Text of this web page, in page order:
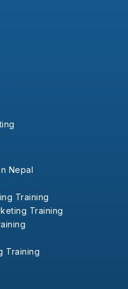
Nepal
Training
Training
Training